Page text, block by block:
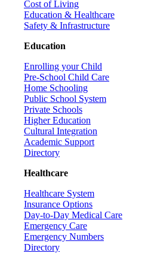
Cost of Living
Education & Healthcare
Safety & Infrastructure
Education
Enrolling your Child
Pre-School Child Care
Home Schooling
Public School System
Private Schools
Higher Education
Cultural Integration
Academic Support
Directory
Healthcare
Healthcare System
Insurance Options
Day-to-Day Medical Care
Emergency Care
Emergency Numbers
Directory